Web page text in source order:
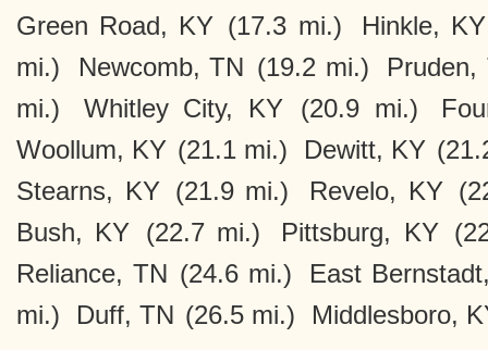
Green Road, KY (17.3 mi.)
Hinkle, KY
mi.)
Newcomb, TN (19.2 mi.)
Pruden,
mi.)
Whitley City, KY (20.9 mi.)
Woollum, KY (21.1 mi.) Dewitt, KY
Stearns, KY (21.9 mi.) Revelo, KY
Bush, KY (22.7 mi.) Pittsburg, KY
Reliance, TN (24.6 mi.)
East
mi.)
Duff, TN (26.5 mi.) Middlesboro,